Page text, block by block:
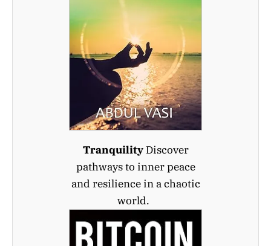
TranquilityDiscover
pathways to inner peace
and resilience in a chaotic
world.